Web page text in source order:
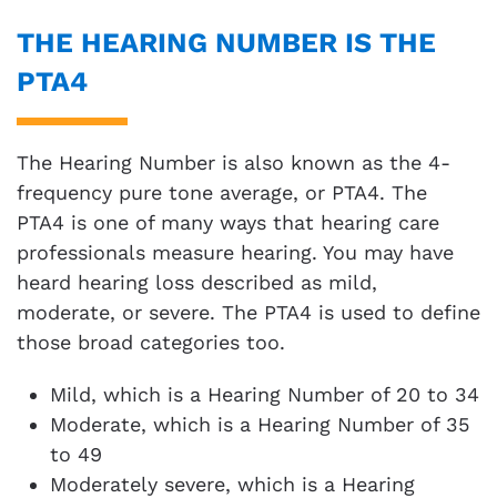
THE HEARING NUMBER IS THE
PTA4
The Hearing Number is also known as the 4-
frequency pure tone average, or PTA4. The
PTA4 is one of many ways that hearing care
professionals measure hearing. You may have
heard hearing loss described as mild,
moderate, or severe. The PTA4 is used to define
those broad categories too.
Mild, which is a Hearing Number of 20 to 34
Moderate, which is a Hearing Number of 35
to 49
Moderately severe, which is a Hearing